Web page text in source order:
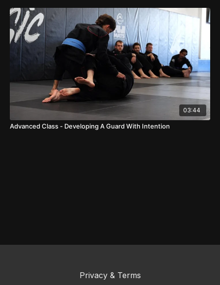
03:44
Advanced Class - Developing A Guard With Intention
Privacy & Terms